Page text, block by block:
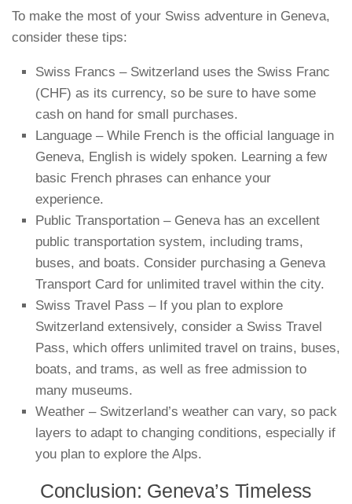
To make the most of your Swiss adventure in Geneva,
consider these tips:
Swiss Francs – Switzerland uses the Swiss Franc
(CHF) as its currency, so be sure to have some
cash on hand for small purchases.
Language – While French is the official language in
Geneva, English is widely spoken. Learning a few
basic French phrases can enhance your
experience.
Public Transportation – Geneva has an excellent
public transportation system, including trams,
buses, and boats. Consider purchasing a Geneva
Transport Card for unlimited travel within the city.
Swiss Travel Pass – If you plan to explore
Switzerland extensively, consider a Swiss Travel
Pass, which offers unlimited travel on trains, buses,
boats, and trams, as well as free admission to
many museums.
Weather – Switzerland’s weather can vary, so pack
layers to adapt to changing conditions, especially if
you plan to explore the Alps.
Conclusion: Geneva’s Timeless